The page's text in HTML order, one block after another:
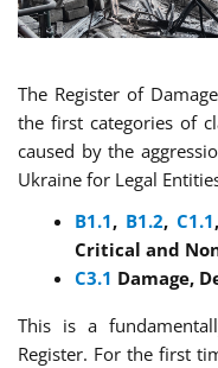
The Register of
the first categories of
caused by the
Ukraine for Legal
B1.1, B1.2, C1.1,
Critical and
C3.1 Damage,
This is a
Register. For the first